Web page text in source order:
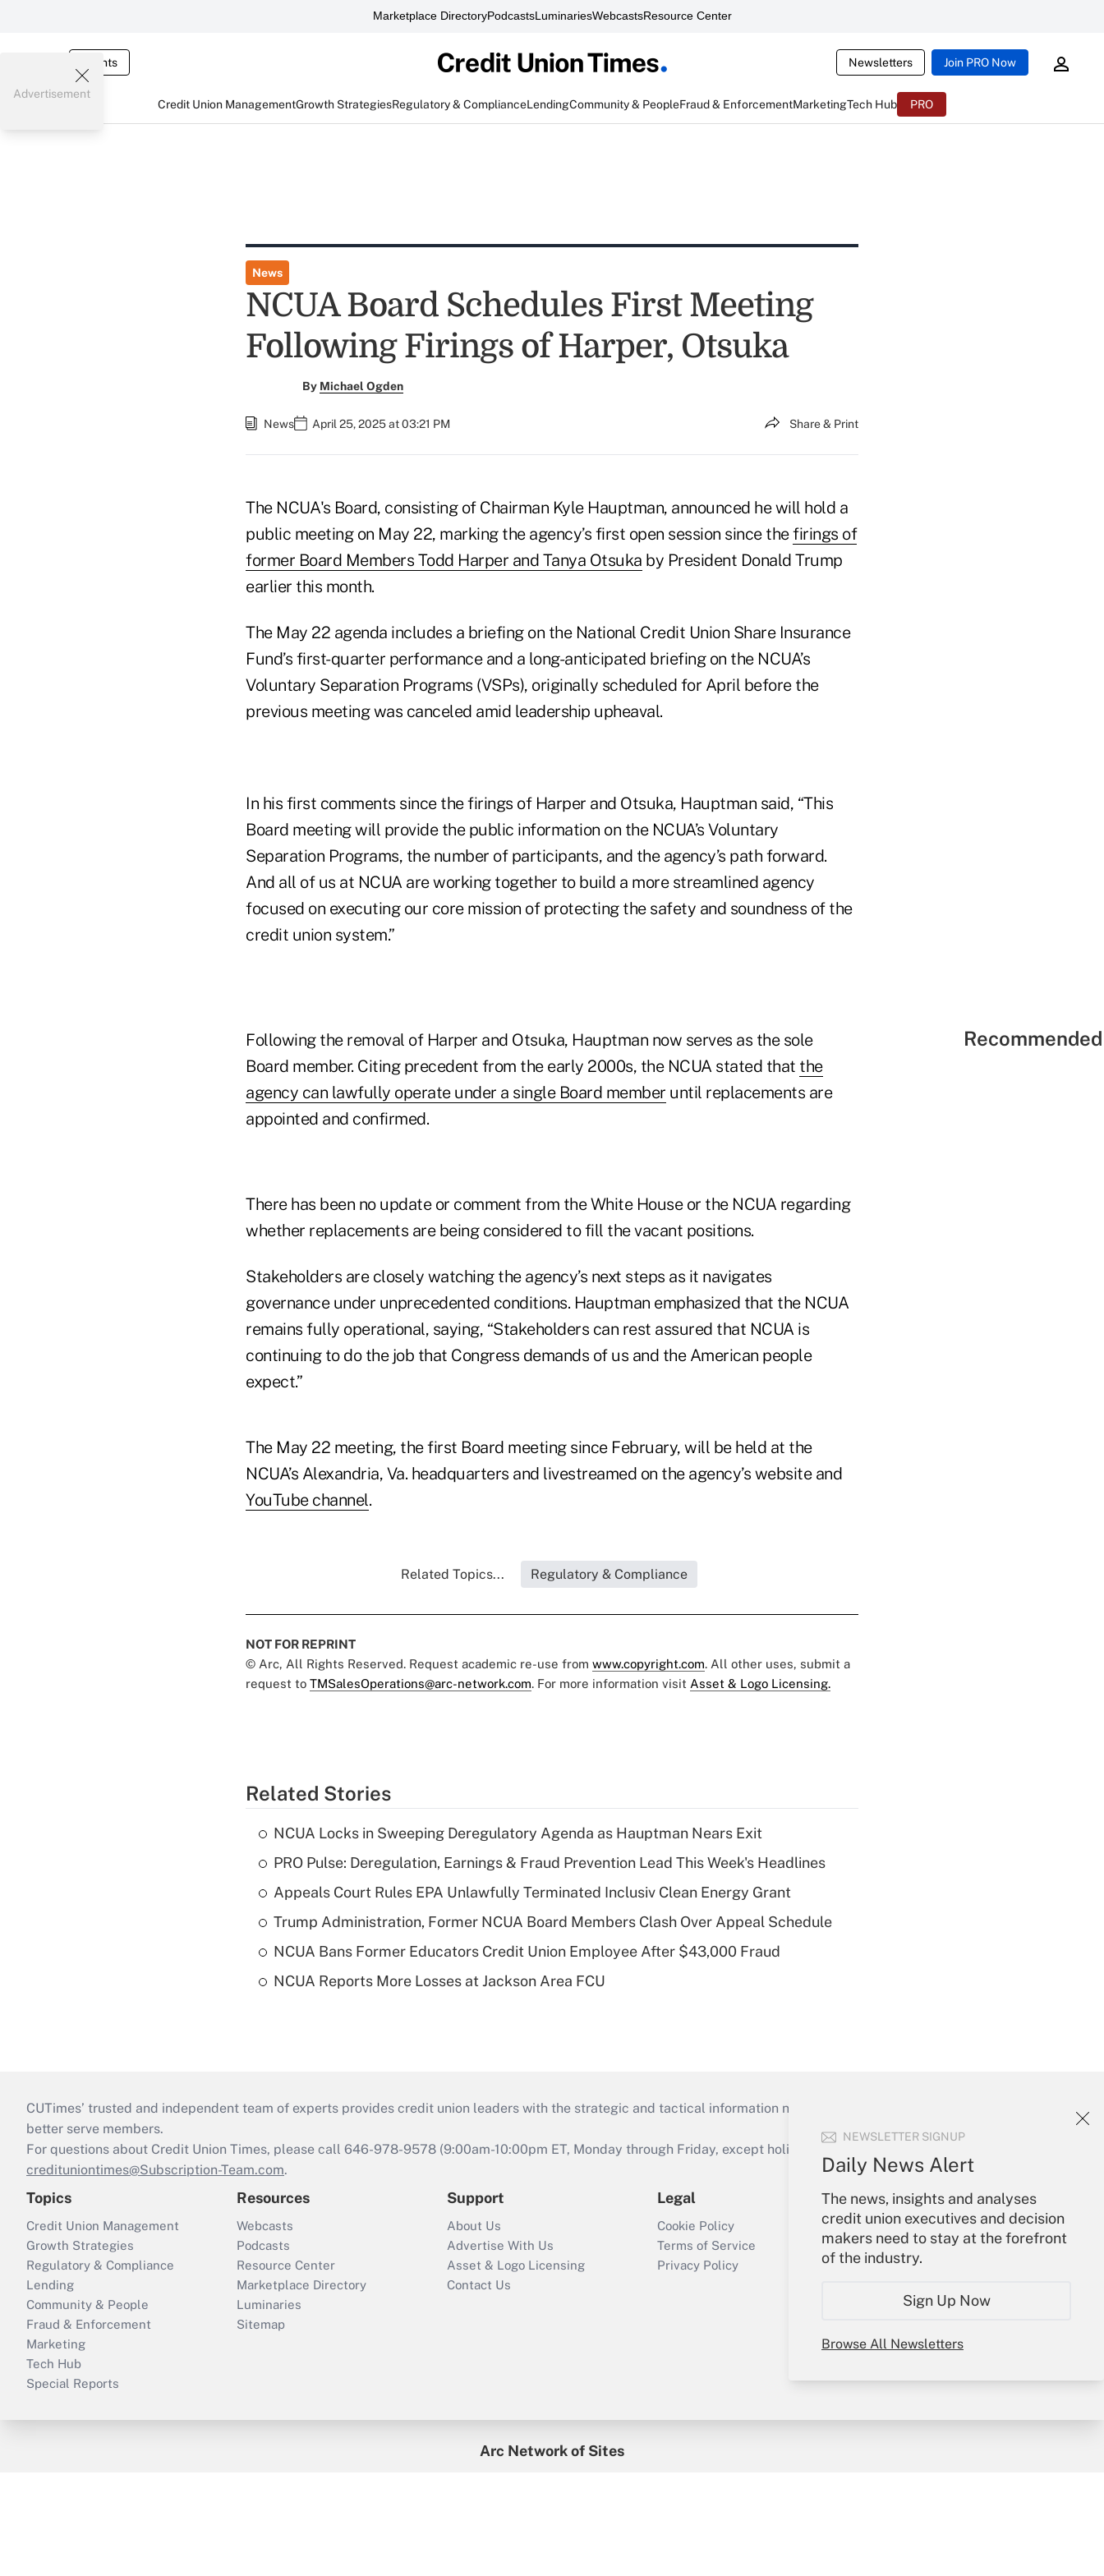
Marketplace DirectoryPodcastsLuminariesWebcastsResource Center
Events Newsletters Join PRO Now
Credit Union ManagementGrowth StrategiesRegulatory & ComplianceLendingCommunity & PeopleFraud & EnforcementMarketingTech Hub PRO
NEWSLETTER SIGNUP
Daily News Alert
The news, insights and analyses
credit union executives and decision
makers need to stay at the forefront
of the industry.
Sign Up Now
Browse All Newsletters
Advertisement
News
NCUA Board Schedules First Meeting
Following Firings of Harper, Otsuka
By Michael Ogden
News April 25, 2025 at 03:21 PM Share & Print
The NCUA's Board, consisting of Chairman Kyle Hauptman, announced he will hold a
public meeting on May 22, marking the agency’s first open session since thefirings of
former Board Members Todd Harper and Tanya Otsuka by President Donald Trump
earlier this month.
The May 22 agenda includes a briefing on the National Credit Union Share Insurance
Fund’s first-quarter performance and a long-anticipated briefing on the NCUA’s
Voluntary Separation Programs (VSPs), originally scheduled for April before the
previous meeting was canceled amid leadership upheaval.
In his first comments since the firings of Harper and Otsuka, Hauptman said, “This
Board meeting will provide the public information on the NCUA’s Voluntary
Separation Programs, the number of participants, and the agency’s path forward.
And all of us at NCUA are working together to build a more streamlined agency
focused on executing our core mission of protecting the safety and soundness of the
credit union system.”
Following the removal of Harper and Otsuka, Hauptman now serves as the sole
Board member. Citing precedent from the early 2000s, the NCUA stated that the
agency can lawfully operate under a single Board member until replacements are
appointed and confirmed.
There has been no update or comment from the White House or the NCUA regarding
whether replacements are being considered to fill the vacant positions.
Stakeholders are closely watching the agency’s next steps as it navigates
governance under unprecedented conditions. Hauptman emphasized that the NCUA
remains fully operational, saying, “Stakeholders can rest assured that NCUA is
continuing to do the job that Congress demands of us and the American people
expect.”
The May 22 meeting, the first Board meeting since February, will be held at the
NCUA’s Alexandria, Va. headquarters and livestreamed on the agency’s website and
YouTube channel.
Related Topics... Regulatory & Compliance
NOT FOR REPRINT
© Arc, All Rights Reserved. Request academic re-use from www.copyright.com. All other uses, submit a
request to TMSalesOperations@arc-network.com. For more information visit Asset & Logo Licensing.
Related Stories
NCUA Locks in Sweeping Deregulatory Agenda as Hauptman Nears Exit
PRO Pulse: Deregulation, Earnings & Fraud Prevention Lead This Week's Headlines
Appeals Court Rules EPA Unlawfully Terminated Inclusiv Clean Energy Grant
Trump Administration, Former NCUA Board Members Clash Over Appeal Schedule
NCUA Bans Former Educators Credit Union Employee After $43,000 Fraud
NCUA Reports More Losses at Jackson Area FCU
CUTimes’ trusted and independent team of experts provides credit union leaders with the strategic and tactical information necessary to run their institutions and
better serve members.
For questions about Credit Union Times, please call 646-978-9578 (9:00am-10:00pm ET, Monday through Friday, except holidays), or send an email to
credituniontimes@Subscription-Team.com.
Topics
Credit Union Management
Growth Strategies
Regulatory & Compliance
Lending
Community & People
Fraud & Enforcement
Marketing
Tech Hub
Special Reports
Resources
Webcasts
Podcasts
Resource Center
Marketplace Directory
Luminaries
Sitemap
Support
About Us
Advertise With Us
Asset & Logo Licensing
Contact Us
Legal
Cookie Policy
Terms of Service
Privacy Policy
Your Account
Sign In
Create Account
Forgot Password
Arc Network of Sites